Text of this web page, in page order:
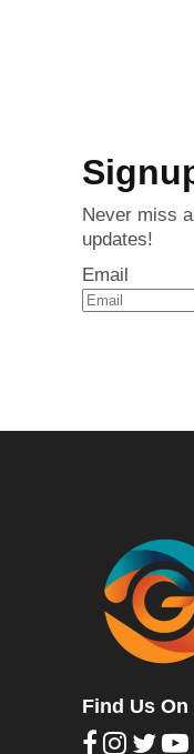
Never miss
updates!
Email
Find Us